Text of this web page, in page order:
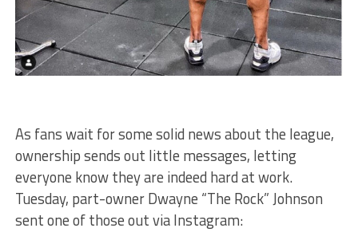
As fans wait for some solid news about the league,
ownership sends out little messages, letting
everyone know they are indeed hard at work.
Tuesday, part-owner Dwayne “The Rock” Johnson
sent one of those out via Instagram: